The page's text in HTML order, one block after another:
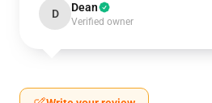
D Dean
Verified owner